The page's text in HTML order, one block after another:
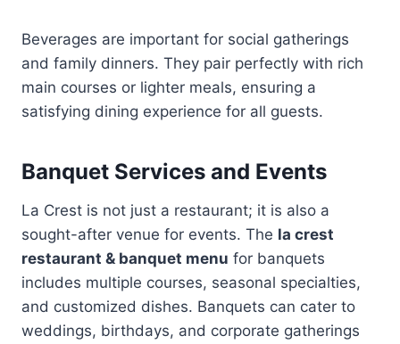
Beverages are important for social gatherings
and family dinners. They pair perfectly with rich
main courses or lighter meals, ensuring a
satisfying dining experience for all guests.
Banquet Services and Events
La Crest is not just a restaurant; it is also a
sought-after venue for events. The la crest
restaurant & banquet menu for banquets
includes multiple courses, seasonal specialties,
and customized dishes. Banquets can cater to
weddings, birthdays, and corporate gatherings